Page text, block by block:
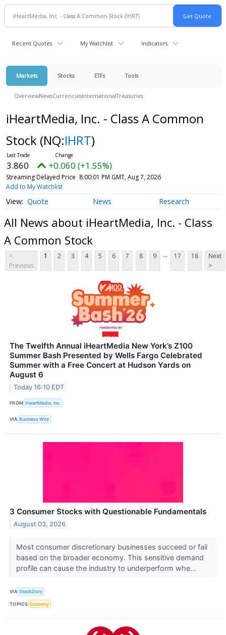
Recent Quotes My Watchlist Indicators
Markets Stocks ETFs Tools
OverviewNewsCurrenciesInternationalTreasuries
iHeartMedia, Inc. - Class A Common
Stock (NQ:IHRT)
3.860 +0.060 (+1.55%)
Streaming Delayed Price 8:00:01 PM GMT, Aug 7, 2026
Add to My Watchlist
Quote News Research
All News about iHeartMedia, Inc. - Class
A Common Stock
<
Previous
1 2 3 4 5 6 7 8 9 ... 17 18
Next
>
The Twelfth Annual iHeartMedia New York’s Z100
Summer Bash Presented by Wells Fargo Celebrated
Summer with a Free Concert at Hudson Yards on
August 6
Today 16:10 EDT
FROM iHeartMedia, Inc.
VIA Business Wire
3 Consumer Stocks with Questionable Fundamentals
August 03, 2026
Most consumer discretionary businesses succeed or fail
based on the broader economy. This sensitive demand
profile can cause the industry to underperform whe...
VIA StockStory
TOPICS Economy